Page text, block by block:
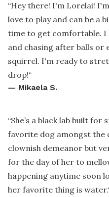
“Hey there! I'm Lorelai!
love to play and can be a
time to get comfortable. I
and chasing after balls or
squirrel. I'm ready to
drop!“
— Mikaela S.
“She’s a black lab built for
favorite dog amongst the
clownish demeanor but
for the day of her to
happening anytime soon
her favorite thing is water.